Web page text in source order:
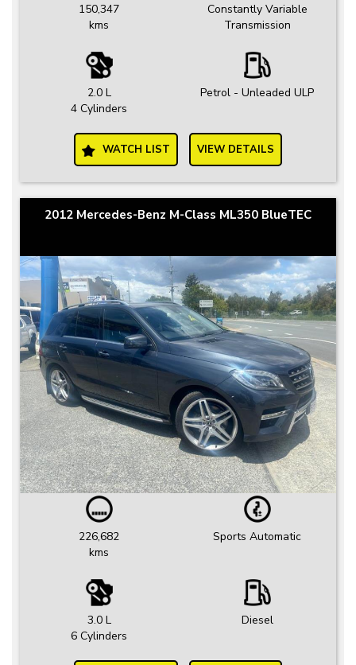
150,347
kms
Constantly Variable
Transmission
2.0 L
4 Cylinders
Petrol - Unleaded ULP
WATCH LIST VIEW DETAILS
2012 Mercedes-Benz M-Class ML350 BlueTEC
226,682
kms
Sports Automatic
3.0 L
6 Cylinders
Diesel